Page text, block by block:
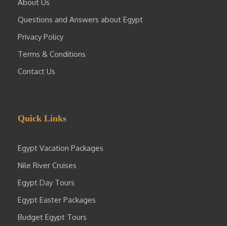
About Us
Questions and Answers about Egypt
Privacy Policy
Terms & Conditions
Contact Us
Quick Links
Egypt Vacation Packages
Nile River Cruises
Egypt Day Tours
Egypt Easter Packages
Budget Egypt Tours